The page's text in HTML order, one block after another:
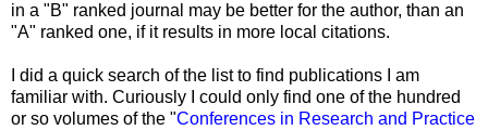
in a "B" ranked journal may be better for the author, than an
"A" ranked one, if it results in more local citations.
I did a quick search of the list to find publications I am
familiar with. Curiously I could only find one of the hundred
or so volumes of the "Conferences in Research and Practice